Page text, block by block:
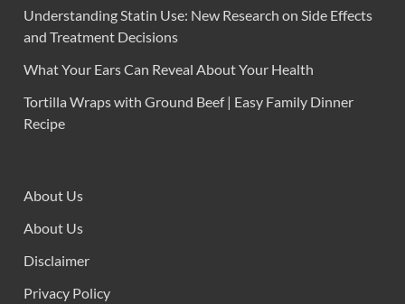
Understanding Statin Use: New Research on Side Effects
and Treatment Decisions
What Your Ears Can Reveal About Your Health
Tortilla Wraps with Ground Beef | Easy Family Dinner
Recipe
About Us
About Us
Disclaimer
Privacy Policy